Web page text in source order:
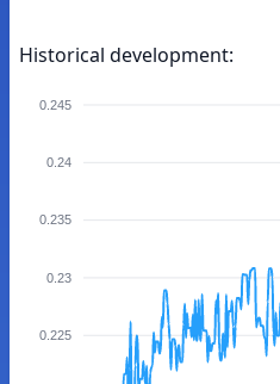
Historical development:
0.245
0.24
0.235
0.23
0.225